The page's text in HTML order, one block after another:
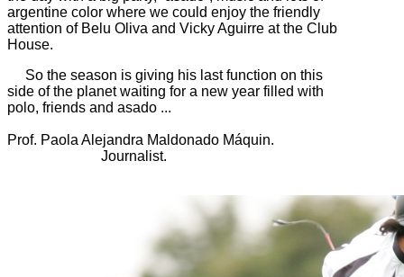
argentine color where we could enjoy the friendly
attention of Belu Oliva and Vicky Aguirre at the Club
House.
So the season is giving his last function on this
side of the planet waiting for a new year filled with
polo, friends and asado ...
Prof. Paola Alejandra Maldonado Máquin.
Journalist.